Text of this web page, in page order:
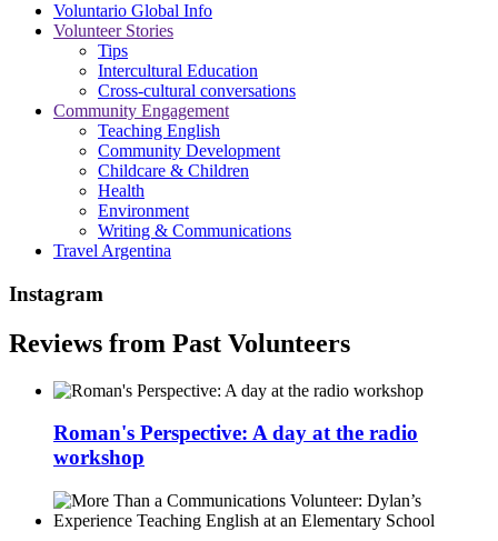
Voluntario Global Info
Volunteer Stories
Tips
Intercultural Education
Cross-cultural conversations
Community Engagement
Teaching English
Community Development
Childcare & Children
Health
Environment
Writing & Communications
Travel Argentina
Instagram
Reviews from Past Volunteers
Roman's Perspective: A day at the radio
workshop